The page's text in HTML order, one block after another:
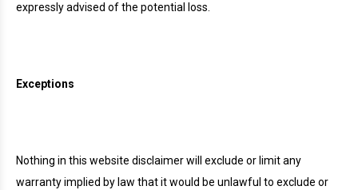
expressly advised of the potential loss.
Exceptions
Nothing in this website disclaimer will exclude or limit any
warranty implied by law that it would be unlawful to exclude or